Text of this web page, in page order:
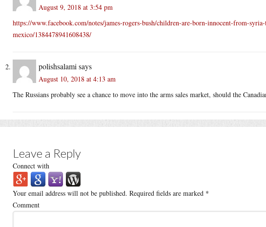
August 9, 2018 at 3:54 pm
https://www.facebook.com/notes/james-rogers-bush/children-are-born-innocent-from-
mexico/1384478941608438/
polishsalami says
August 10, 2018 at 4:13 am
The Russians probably see a chance to move into the arms sales market, should the
Leave a Reply
Connect with
Your email address will not be published. Required fields are marked *
Comment